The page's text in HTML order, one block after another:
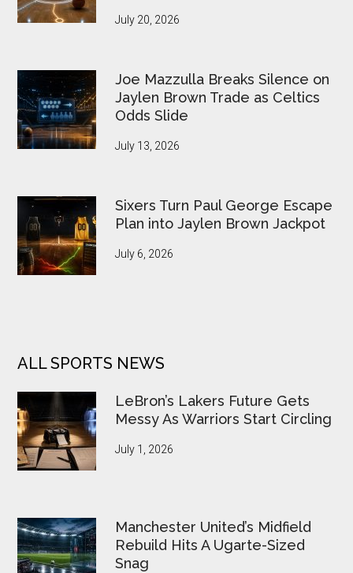
July 20, 2026
Joe Mazzulla Breaks Silence on
Jaylen Brown Trade as Celtics
Odds Slide
July 13, 2026
Sixers Turn Paul George Escape
Plan into Jaylen Brown Jackpot
July 6, 2026
ALL SPORTS NEWS
LeBron’s Lakers Future Gets
Messy As Warriors Start Circling
July 1, 2026
Manchester United’s Midfield
Rebuild Hits A Ugarte-Sized
Snag